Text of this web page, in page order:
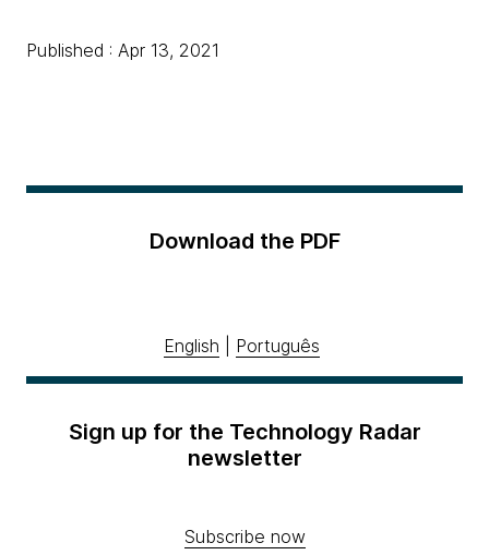
Published : Apr 13, 2021
Download the PDF
English Português
Sign up for the Technology Radar
newsletter
Subscribe now